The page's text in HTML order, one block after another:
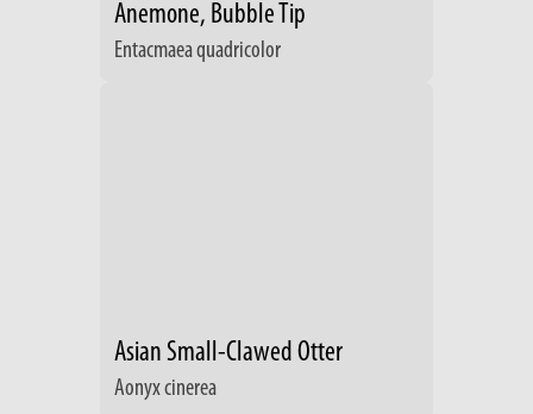
Anemone, Bubble Tip
Entacmaea quadricolor
Asian Small-Clawed Otter
Aonyx cinerea